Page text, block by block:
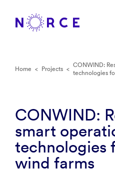
Home < Projects < CONWIND:
technologies
CONWIND:
smart
technologies
wind farms